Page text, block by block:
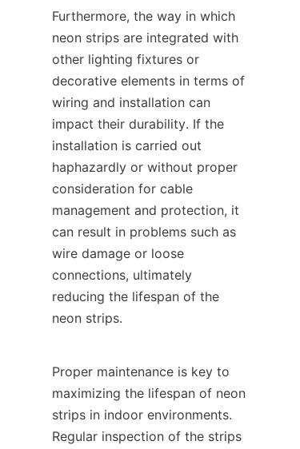
Furthermore, the way in which
neon strips are integrated with
other lighting fixtures or
decorative elements in terms of
wiring and installation can
impact their durability. If the
installation is carried out
haphazardly or without proper
consideration for cable
management and protection, it
can result in problems such as
wire damage or loose
connections, ultimately
reducing the lifespan of the
neon strips.
Proper maintenance is key to
maximizing the lifespan of neon
strips in indoor environments.
Regular inspection of the strips